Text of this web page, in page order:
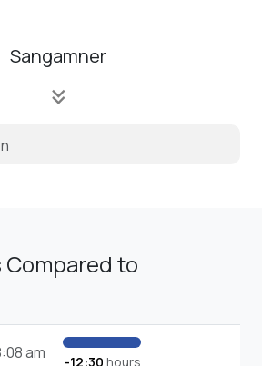
Sangamner
keyboard_double_arrow_down
to
am -12:30 hours